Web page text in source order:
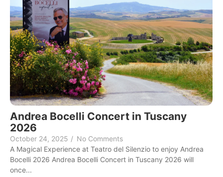
Andrea Bocelli Concert in Tuscany
2026
October 24, 2025 / No Comments
A Magical Experience at Teatro del Silenzio to enjoy Andrea
Bocelli 2026 Andrea Bocelli Concert in Tuscany 2026 will
once...